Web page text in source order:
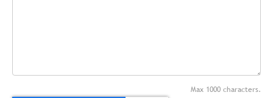
Max 1000 characters.